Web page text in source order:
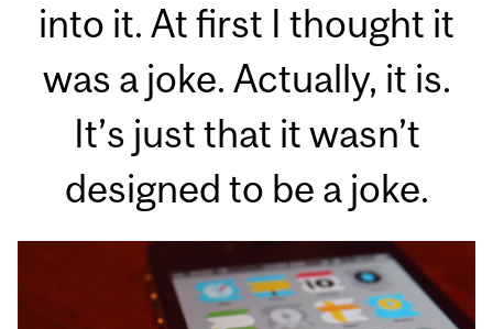
into it. At first I thought it
was a joke. Actually, it is.
It’s just that it wasn’t
designed to be a joke.